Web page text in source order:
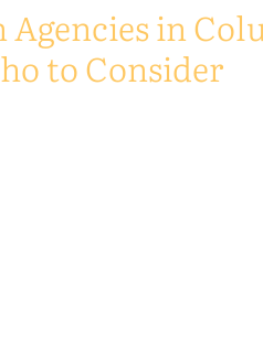
Agencies in
to Consider